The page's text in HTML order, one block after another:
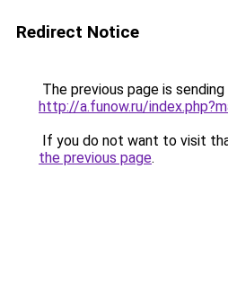
Redirect Notice
The previous page is
http://a.funow.ru/
If you do not want to visit
the previous page.